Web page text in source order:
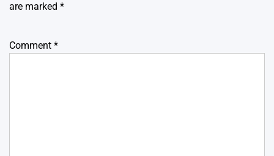
are marked *
Comment *